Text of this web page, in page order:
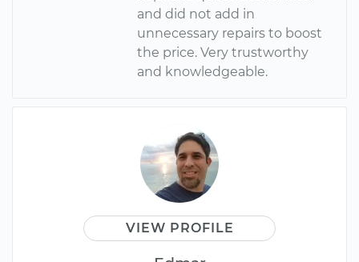
and did not add in
unnecessary repairs to boost
the price. Very trustworthy
and knowledgeable.
VIEW PROFILE